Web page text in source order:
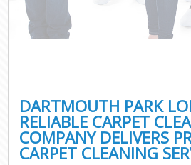
DARTMOUTH PARK
RELIABLE CARPET
COMPANY DELIVERS
CARPET CLEANING